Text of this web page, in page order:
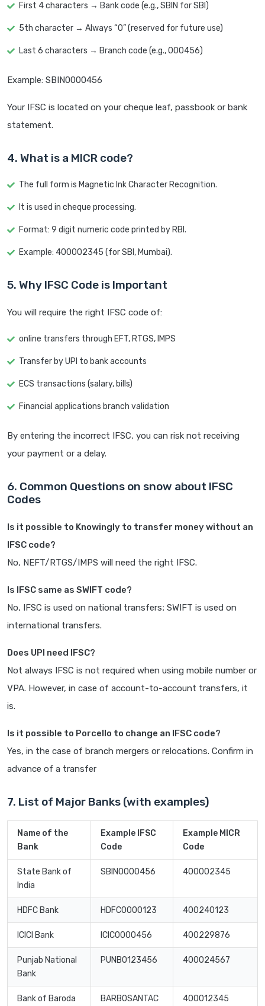
First 4 characters → Bank code (e.g., SBIN for SBI)
5th character → Always “0” (reserved for future use)
Last 6 characters → Branch code (e.g., 000456)
Example: SBIN0000456
Your IFSC is located on your cheque leaf, passbook or bank
statement.
4. What is a MICR code?
The full form is Magnetic Ink Character Recognition.
It is used in cheque processing.
Format: 9 digit numeric code printed by RBI.
Example: 400002345 (for SBI, Mumbai).
5. Why IFSC Code is Important
You will require the right IFSC code of:
online transfers through EFT, RTGS, IMPS
Transfer by UPI to bank accounts
ECS transactions (salary, bills)
Financial applications branch validation
By entering the incorrect IFSC, you can risk not receiving
your payment or a delay.
6. Common Questions on snow about IFSC
Codes
Is it possible to Knowingly to transfer money without an
IFSC code?
No, NEFT/RTGS/IMPS will need the right IFSC.
Is IFSC same as SWIFT code?
No, IFSC is used on national transfers; SWIFT is used on
international transfers.
Does UPI need IFSC?
Not always IFSC is not required when using mobile number or
VPA. However, in case of account-to-account transfers, it
is.
Is it possible to Porcello to change an IFSC code?
Yes, in the case of branch mergers or relocations. Confirm in
advance of a transfer
7. List of Major Banks (with examples)
Name of the
Bank
Example IFSC
Code
Example MICR
Code
State Bank of
India
SBIN0000456 400002345
HDFC Bank HDFC0000123 400240123
ICICI Bank ICIC0000456 400229876
Punjab National
Bank
PUNB0123456 400024567
Bank of Baroda BARB0SANTAC 400012345